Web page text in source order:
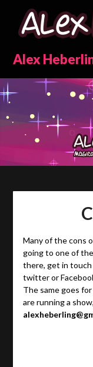
content
Alex
Many of the cons
going to one of
there, get in
twitter or
The same goes
are running a